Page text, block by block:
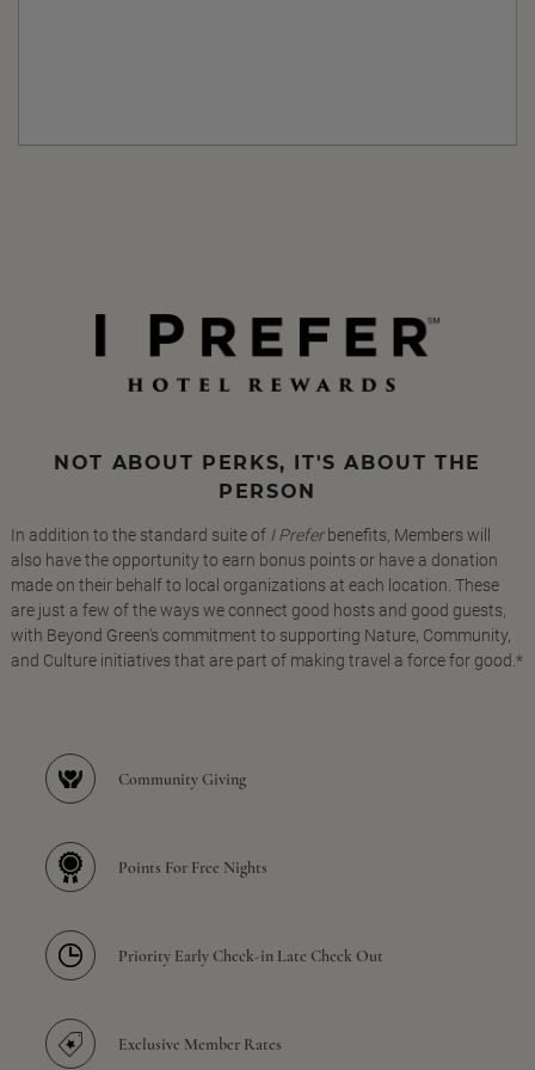
NOT ABOUT PERKS, IT'S ABOUT THE
PERSON
In addition to the standard suite of I Preferbenefits, Members will
also have the opportunity to earn bonus points or have a donation
made on their behalf to local organizations at each location. These
are just a few of the ways we connect good hosts and good guests,
with Beyond Green's commitment to supporting Nature, Community,
and Culture initiatives that are part of making travel a force for good.*
Community Giving
Points For Free Nights
Priority Early Check-in Late Check Out
Exclusive Member Rates